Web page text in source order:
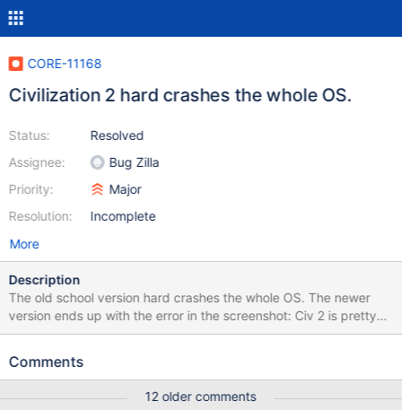
CORE-11168
Civilization 2 hard crashes the whole OS.
Status:
Assignee:
Priority:
Resolution:
Resolved
Bug Zilla
Major
Incomplete
More
Description
The old school version hard crashes the whole OS. The newer
version ends up with the error in the screenshot: Civ 2 is pretty
much the only reason I have a virtualbox and a windows install in
the newer versions of civ are less than half as fun as this version.
Comments
12 older comments